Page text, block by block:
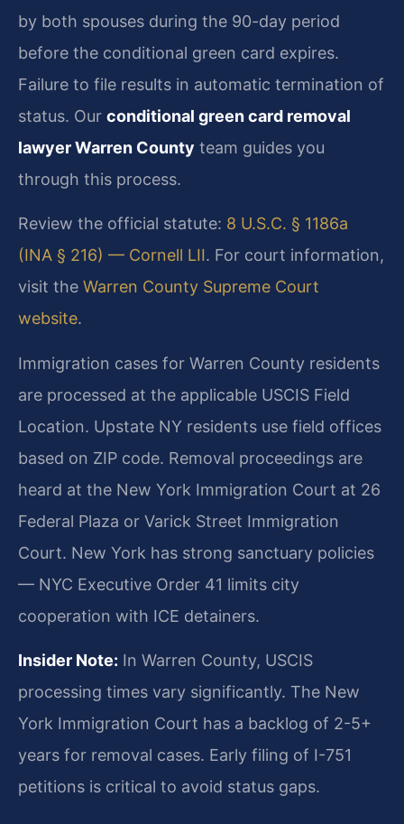
by both spouses during the 90-day period
before the conditional green card expires.
Failure to file results in automatic termination of
status. Our conditional green card removal
lawyer Warren County team guides you
through this process.
Review the official statute: 8 U.S.C. § 1186a
(INA § 216) — Cornell LII. For court information,
visit the Warren County Supreme Court
website.
Immigration cases for Warren County residents
are processed at the applicable USCIS Field
Location. Upstate NY residents use field offices
based on ZIP code. Removal proceedings are
heard at the New York Immigration Court at 26
Federal Plaza or Varick Street Immigration
Court. New York has strong sanctuary policies
— NYC Executive Order 41 limits city
cooperation with ICE detainers.
Insider Note: In Warren County, USCIS
processing times vary significantly. The New
York Immigration Court has a backlog of 2-5+
years for removal cases. Early filing of I-751
petitions is critical to avoid status gaps.